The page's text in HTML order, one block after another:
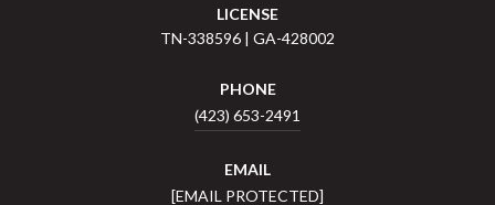
LICENSE
TN-338596 | GA-428002
PHONE
(423) 653-2491
EMAIL
[EMAIL PROTECTED]